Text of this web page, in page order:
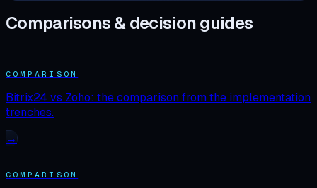
Comparisons & decision guides
COMPARISON
Bitrix24 vs Zoho: the comparison from the implementation
trenches.
→
COMPARISON